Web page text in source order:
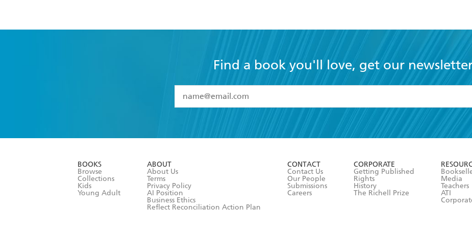
Find a book you'll love, get our
I have read and accept the
Terms and Conditions
BOOKS
Browse
Collections
Kids
Young Adult
ABOUT
About Us
Terms
Privacy Policy
AI Position
Business Ethics
Reflect Reconciliation Action Plan
CONTACT
Contact Us
Our People
Submissions
Careers
CORPORATE
Getting Published
Rights
History
The Richell Prize
Media
Teachers
ATI